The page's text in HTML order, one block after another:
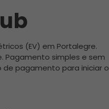
(EV) em Portalegre.
Pagamento simples e sem
pagamento para iniciar o